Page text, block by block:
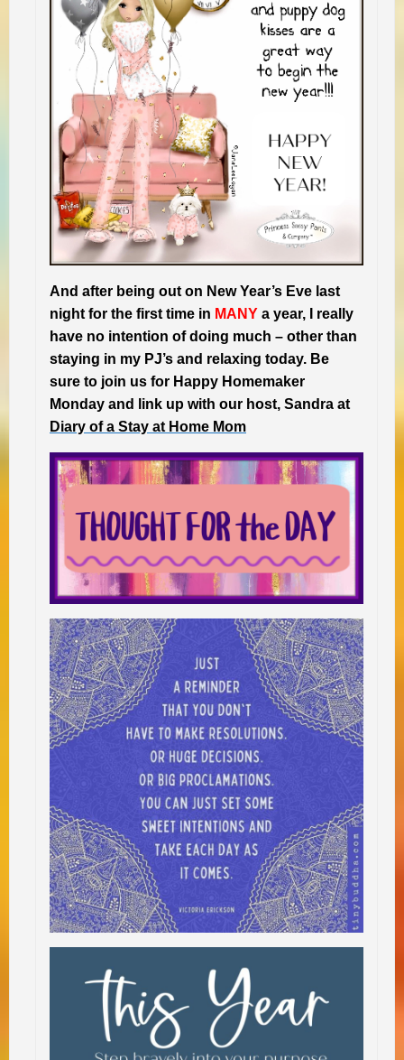
And after being out on New Year’s Eve last
night for the first time in MANY a year, I really
have no intention of doing much – other than
staying in my PJ’s and relaxing today. Be
sure to join us for Happy Homemaker
Monday and link up with our host, Sandra at
Diary of a Stay at Home Mom